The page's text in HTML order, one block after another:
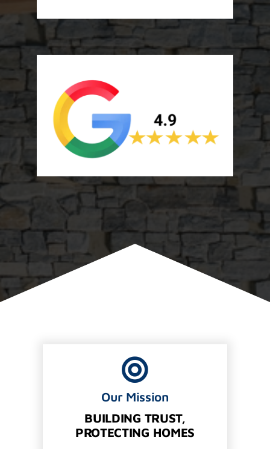
Our Mission
BUILDING TRUST,
PROTECTING HOMES